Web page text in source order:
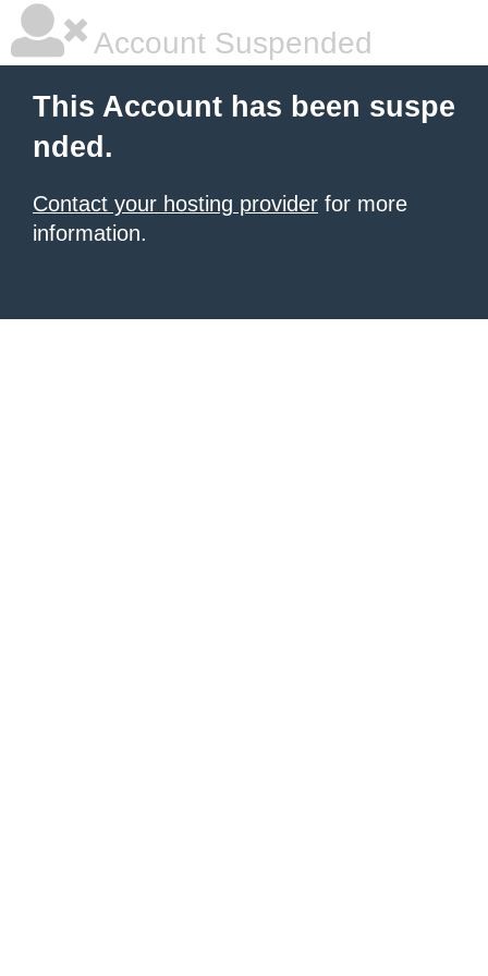
Account Suspended
This Account has been suspe
nded.
Contact your hosting provider for more
information.